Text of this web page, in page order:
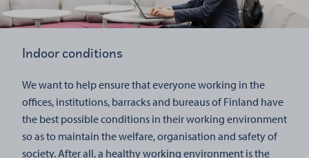
Indoor conditions
We want to help ensure that everyone working in the
offices, institutions, barracks and bureaus of Finland have
the best possible conditions in their working environment
so as to maintain the welfare, organisation and safety of
society. After all, a healthy working environment is the